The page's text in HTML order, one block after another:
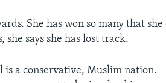
She has won so many that she
says she has lost track.
is a conservative, Muslim nation.